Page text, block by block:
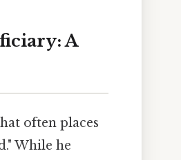
A
often places
While he